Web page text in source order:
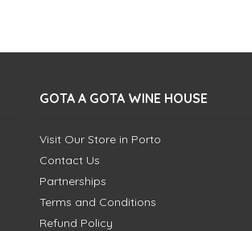
GOTA A GOTA WINE HOUSE
Visit Our Store in Porto
Contact Us
Partnerships
Terms and Conditions
Refund Policy